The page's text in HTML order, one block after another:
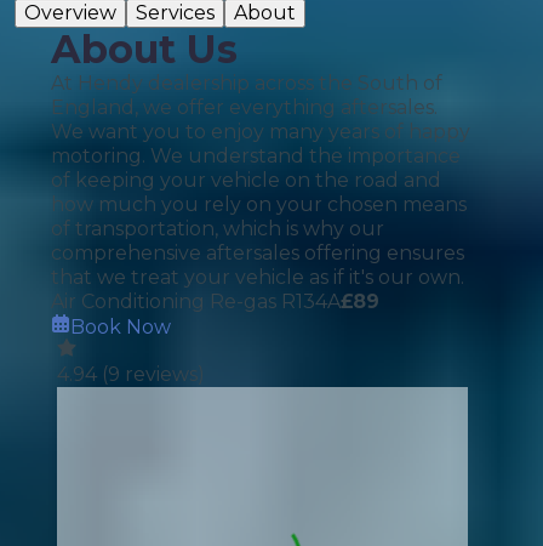
Overview
Services About
About Us
At Hendy dealership across the South of
England, we offer everything aftersales.
We want you to enjoy many years of happy
motoring. We understand the importance
of keeping your vehicle on the road and
how much you rely on your chosen means
of transportation, which is why our
comprehensive aftersales offering ensures
that we treat your vehicle as if it's our own.
Air Conditioning Re-gas R134A£89
Book Now
4.94 (9 reviews)